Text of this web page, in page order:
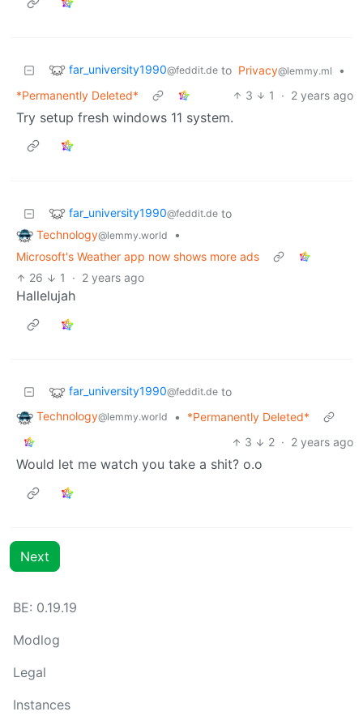
far_university1990@feddit.de to Privacy@lemmy.ml
•
*Permanently Deleted*
3 1 · 2 years ago
Try setup fresh windows 11 system.
far_university1990@feddit.de to
Technology@lemmy.world
•
Microsoft's Weather app now shows more ads
26
1 · 2 years ago
Hallelujah
far_university1990@feddit.de to
Technology@lemmy.world •
*Permanently Deleted*
3
2 · 2 years ago
Would let me watch you take a shit? o.o
Next
BE: 0.19.19
Modlog
Legal
Instances